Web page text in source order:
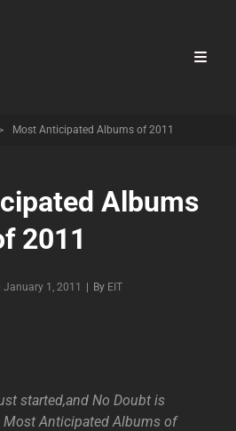
> Most Anticipated Albums of 2011
Albums
2011
January 1, 2011 By Byline
EIT
started,and No Doubt is
Most Anticipated Albums of